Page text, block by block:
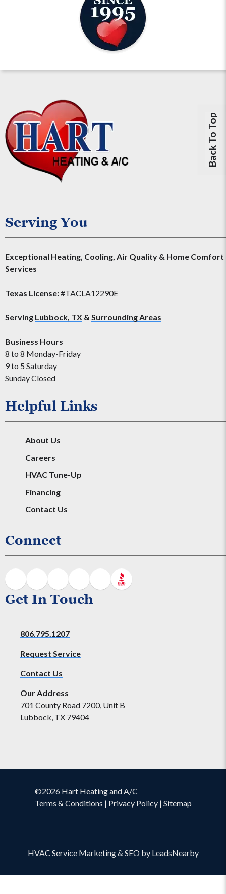
Back To Top
Serving You
Exceptional Heating, Cooling, Air Quality & Home Comfort
Services
Texas License:#TACLA12290E
Serving Lubbock, TX & Surrounding Areas
Business Hours
8 to 8 Monday-Friday
9 to 5 Saturday
Sunday Closed
Helpful Links
About Us
Careers
HVAC Tune-Up
Financing
Contact Us
Connect
Get In Touch
806.795.1207
Request Service
Contact Us
Our Address
701 County Road 7200, Unit B
Lubbock, TX 79404
©2026 Hart Heating and A/C
Terms & Conditions | Privacy Policy| Sitemap
HVAC Service Marketing& SEOby LeadsNearby